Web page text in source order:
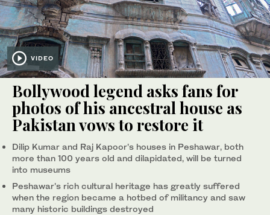
VIDEO
Bollywood legend asks fans for
photos of his ancestral house as
Pakistan vows to restore it
Dilip Kumar and Raj Kapoor's houses in Peshawar, both
more than 100 years old and dilapidated, will be turned
into museums
Peshawar's rich cultural heritage has greatly suffered
when the region became a hotbed of militancy and saw
many historic buildings destroyed